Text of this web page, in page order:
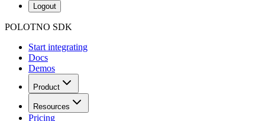
Logout
POLOTNO SDK
Start integrating
Docs
Demos
Product
Resources
Pricing